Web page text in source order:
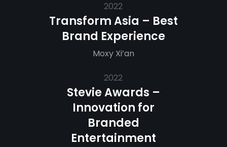
2022
Transform Asia – Best
Brand Experience
Moxy Xi’an
2022
Stevie Awards –
Innovation for
Branded
Entertainment